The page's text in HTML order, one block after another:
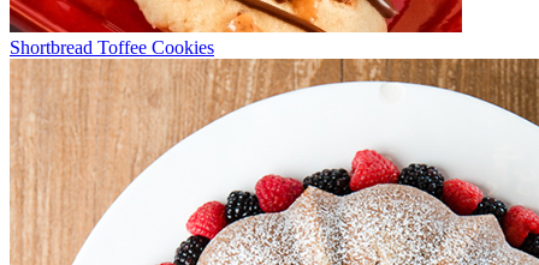
Shortbread Toffee Cookies